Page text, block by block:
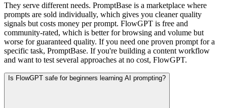
They serve different needs. PromptBase is a marketplace where
prompts are sold individually, which gives you cleaner quality
signals but costs money per prompt. FlowGPT is free and
community-rated, which is better for browsing and volume but
worse for guaranteed quality. If you need one proven prompt for a
specific task, PromptBase. If you're building a content workflow
and want to test several approaches at no cost, FlowGPT.
Is FlowGPT safe for beginners learning AI prompting?